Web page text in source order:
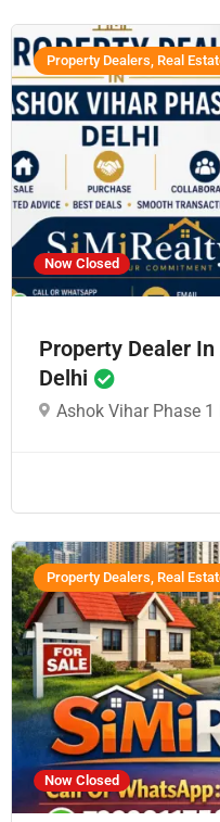
Now Closed
Property Dealers, Real
Property Dealer
Delhi
Ashok Vihar Phase 1
Now Closed
Property Dealers, Real